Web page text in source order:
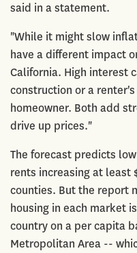
said in a statement.
"While it might slow
have a different impact
California. High interest
construction or a
homeowner. Both add
drive up prices."
The forecast predicts
rents increasing at least
counties. But the report
housing in each market
country on a per capita
Metropolitan Area --